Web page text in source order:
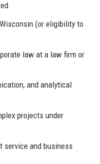
(or eligibility to
law at a law firm or
and analytical
projects under
service and business